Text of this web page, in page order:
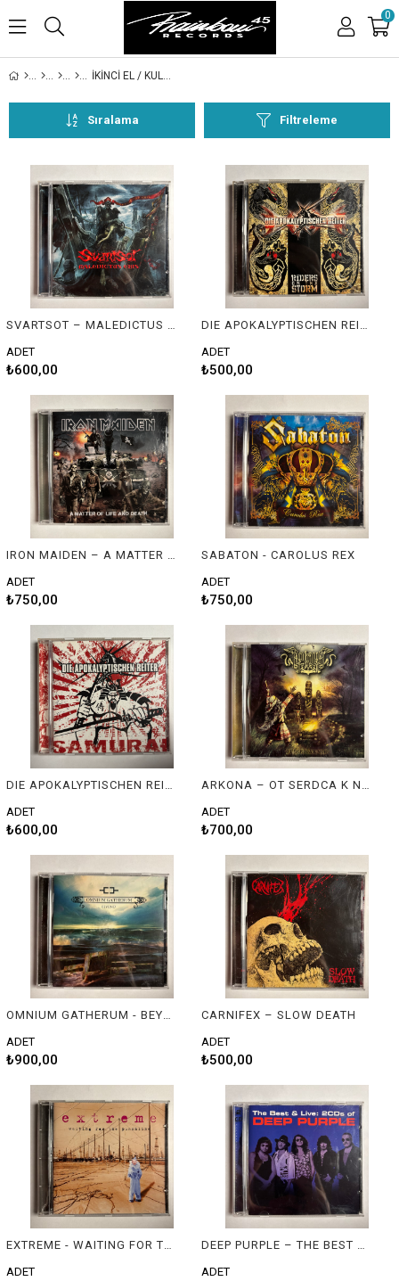
0
İKİNCİ EL / KULLANILMIŞ
Filtreleme
Sıralama
SVARTSOT – MALEDICTUS ERIS
ADET
₺600,00
DIE APOKALYPTISCHEN REITER – RIDERS ON THE STORM
ADET
₺500,00
IRON MAIDEN – A MATTER OF LIFE AND DEATH
ADET
₺750,00
SABATON - CAROLUS REX
ADET
₺750,00
DIE APOKALYPTISCHEN REITER - SANURAI
ADET
₺600,00
ARKONA – OT SERDCA K NEBU
ADET
₺700,00
OMNIUM GATHERUM - BEYOND
ADET
₺900,00
CARNIFEX – SLOW DEATH
ADET
₺500,00
EXTREME - WAITING FOR THE PUNCHLINE
ADET
DEEP PURPLE – THE BEST & LIVE: DEEP PURPLE
ADET